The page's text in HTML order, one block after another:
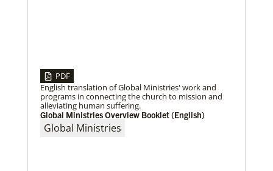
PDF
English translation of Global Ministries' work and
programs in connecting the church to mission and
alleviating human suffering.
Global Ministries Overview Booklet (English)
Global Ministries